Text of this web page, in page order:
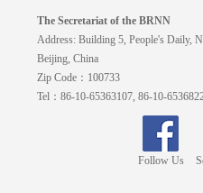
The Secretariat of the BRNN
Address: Building 5, People's Daily,
Beijing, China
Zip Code：100733
Tel：86-10-65363107, 86-10-
Follow Us